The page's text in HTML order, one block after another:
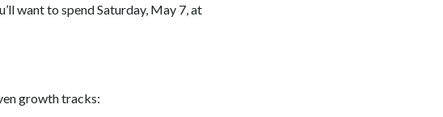
want to spend Saturday, May 7, at
growth tracks: